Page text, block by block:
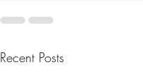
Recent Posts